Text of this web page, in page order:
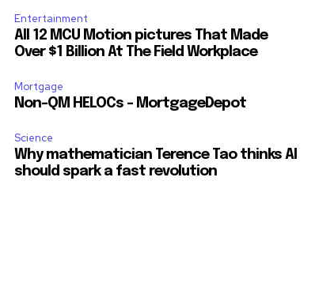
Entertainment
All 12 MCU Motion pictures That Made
Over $1 Billion At The Field Workplace
Mortgage
Non-QM HELOCs – MortgageDepot
Science
Why mathematician Terence Tao thinks AI
should spark a fast revolution